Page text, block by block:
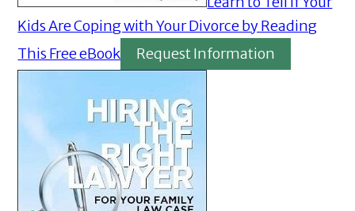
Kids Are Coping with Your Divorce by Reading
This Free eBook
Request Information